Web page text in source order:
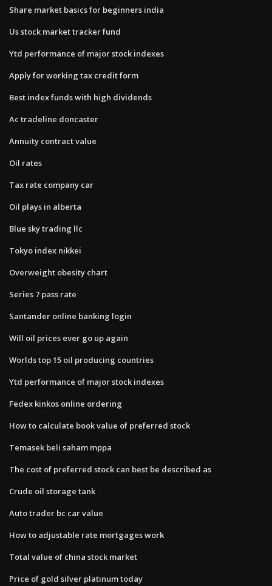
Share market basics for beginners india
Us stock market tracker fund
Ytd performance of major stock indexes
Apply for working tax credit form
Best index funds with high dividends
Ac tradeline doncaster
Annuity contract value
Oil rates
Tax rate company car
Oil plays in alberta
Blue sky trading llc
Tokyo index nikkei
Overweight obesity chart
Series 7 pass rate
Santander online banking login
Will oil prices ever go up again
Worlds top 15 oil producing countries
Ytd performance of major stock indexes
Fedex kinkos online ordering
How to calculate book value of preferred stock
Temasek beli saham mppa
The cost of preferred stock can best be described as
Crude oil storage tank
Auto trader bc car value
How to adjustable rate mortgages work
Total value of china stock market
Price of gold silver platinum today